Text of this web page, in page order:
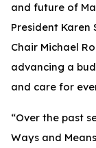
and future of
President Karen
Chair Michael
advancing a
and care for
“Over the past
Ways and